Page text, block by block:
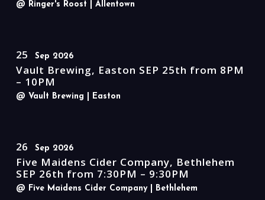
@ Ringer's Roost | Allentown
25 Sep 2026
Vault Brewing, Easton SEP 25th from 8PM
– 10PM
@ Vault Brewing | Easton
26 Sep 2026
Five Maidens Cider Company, Bethlehem
SEP 26th from 7:30PM – 9:30PM
@ Five Maidens Cider Company | Bethlehem